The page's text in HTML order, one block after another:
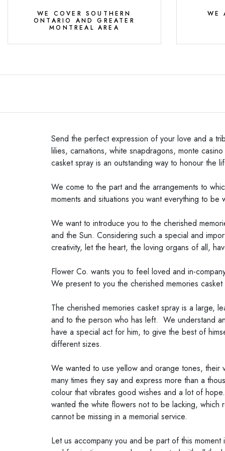
WE COVER SOUTHERN
ONTARIO AND GREATER
MONTREAL AREA
WE
Send the perfect expression of your love and a
lilies, carnations, white snapdragons, monte
casket spray is an outstanding way to honour the
We come to the part and the arrangements to
moments and situations you want everything to be
We want to introduce you to the cherished
and the Sun. Considering such a special and
creativity, let the heart, the loving organs of all,
Flower Co. wants you to feel loved and in-
We present to you the cherished memories casket
The cherished memories casket spray is a large,
and to the person who has left. We understand
have a special act for him, to give the best of
different sizes.
We wanted to use yellow and orange tones,
many times they say and express more than a
colour that vibrates good wishes and a lot of
wanted the white flowers not to be lacking,
cannot be missing in a memorial service.
Let us accompany you and be part of this